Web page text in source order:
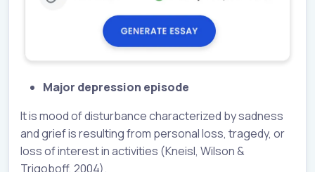
Major depression episode
It is mood of disturbance characterized by sadness
and grief is resulting from personal loss, tragedy, or
loss of interest in activities (Kneisl, Wilson &
Trigoboff, 2004).